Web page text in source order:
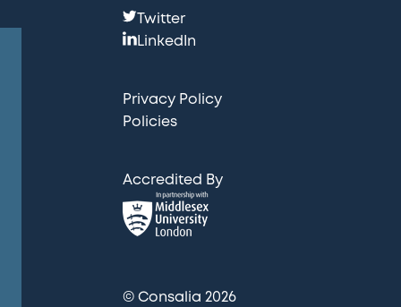
F
o
l
o
s
:
Twitter
LinkedIn
Privacy Policy
Policies
Accredited By
© Consalia 2026